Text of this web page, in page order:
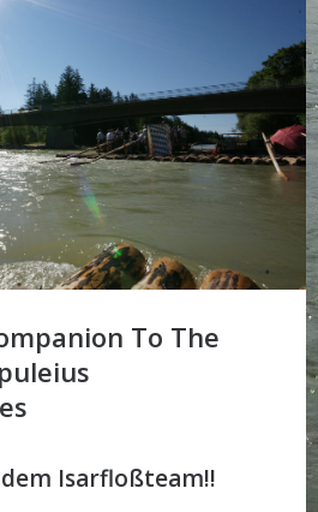
To The
Isarfloßteam!!